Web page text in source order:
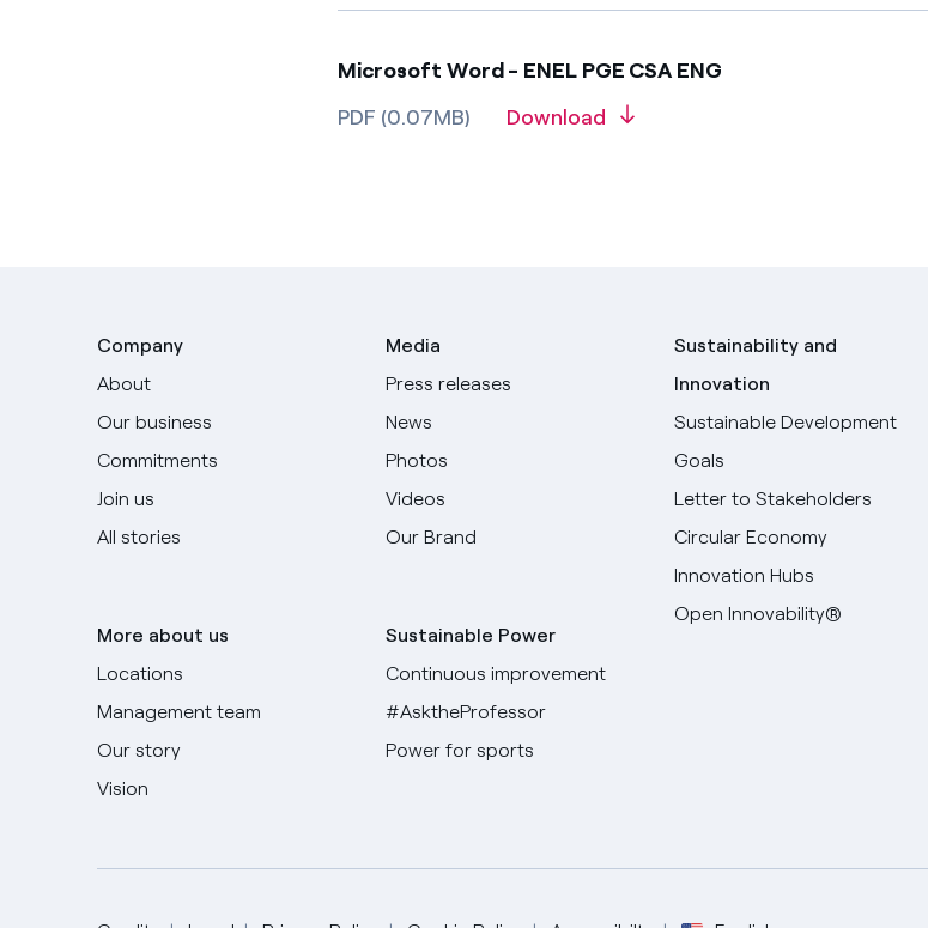
Microsoft Word - ENEL PGE CSA ENG
PDF (0.07MB)
Download
Company
About
Our business
Commitments
Join us
All stories
More about us
Locations
Management team
Our story
Vision
Media
Press releases
News
Photos
Videos
Our Brand
Sustainable Power
Continuous improvement
#AsktheProfessor
Power for sports
Sustainability and
Innovation
Sustainable Development
Goals
Letter to Stakeholders
Circular Economy
Innovation Hubs
Open Innovability®
Spanish